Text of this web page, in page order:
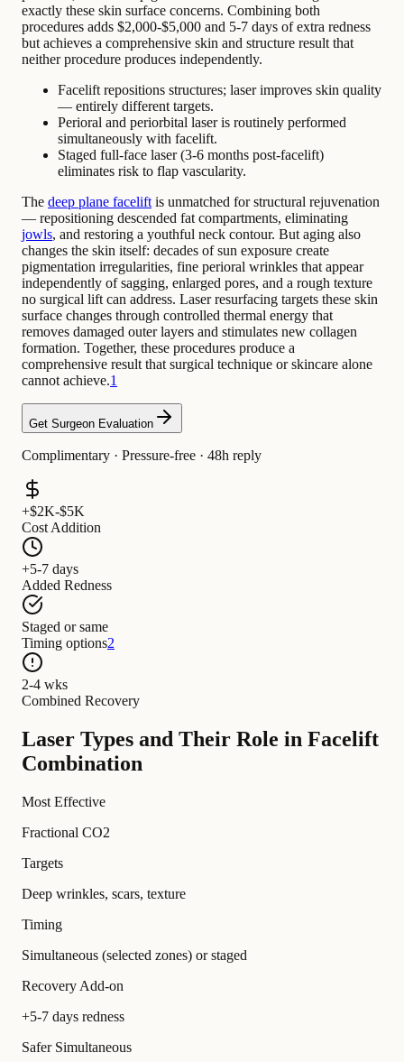
exactly these skin surface concerns. Combining both
procedures adds $2,000-$5,000 and 5-7 days of extra redness
but achieves a comprehensive skin and structure result that
neither procedure produces independently.
Facelift repositions structures; laser improves skin quality
— entirely different targets.
Perioral and periorbital laser is routinely performed
simultaneously with facelift.
Staged full-face laser (3-6 months post-facelift)
eliminates risk to flap vascularity.
The deep plane facelift is unmatched for structural rejuvenation
— repositioning descended fat compartments, eliminating
jowls, and restoring a youthful neck contour. But aging also
changes the skin itself: decades of sun exposure create
pigmentation irregularities, fine perioral wrinkles that appear
independently of sagging, enlarged pores, and a rough texture
no surgical lift can address. Laser resurfacing targets these skin
surface changes through controlled thermal energy that
removes damaged outer layers and stimulates new collagen
formation. Together, these procedures produce a
comprehensive result that surgical technique or skincare alone
cannot achieve.1
Get Surgeon Evaluation
Complimentary · Pressure-free · 48h reply
+$2K-$5K
Cost Addition
+5-7 days
Added Redness
Staged or same
Timing options2
2-4 wks
Combined Recovery
Laser Types and Their Role in Facelift
Combination
Most Effective
Fractional CO2
Targets
Deep wrinkles, scars, texture
Timing
Simultaneous (selected zones) or staged
Recovery Add-on
+5-7 days redness
Safer Simultaneous